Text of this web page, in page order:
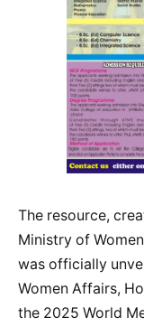
The resource,
Ministry of
was officially
Women Affairs,
the 2025 World